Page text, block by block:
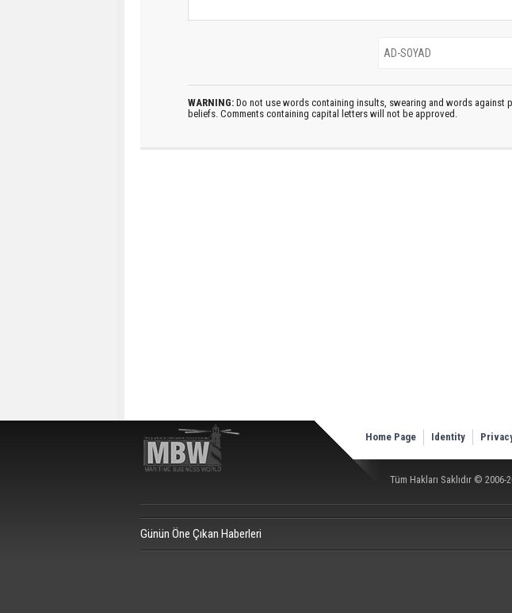
WARNING: Do not use words containing insults, swearing and words against
beliefs. Comments containing capital letters will not be approved.
Home Page Identity
Tüm Hakları Saklıdır © 2006-
Günün Öne Çıkan Haberleri